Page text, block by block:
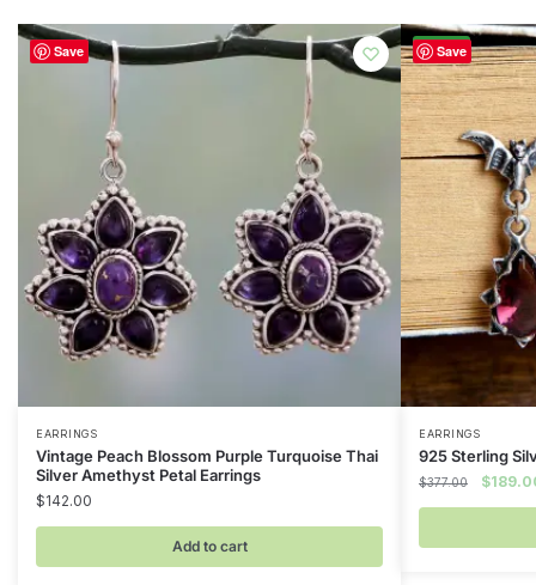
Save
EARRINGS
Vintage Peach Blossom Purple Turquoise Thai
Silver Amethyst Petal Earrings
$142.00
Add to cart
Save
-50%
EARRINGS
925 Sterling
$377.00
Original
price
$